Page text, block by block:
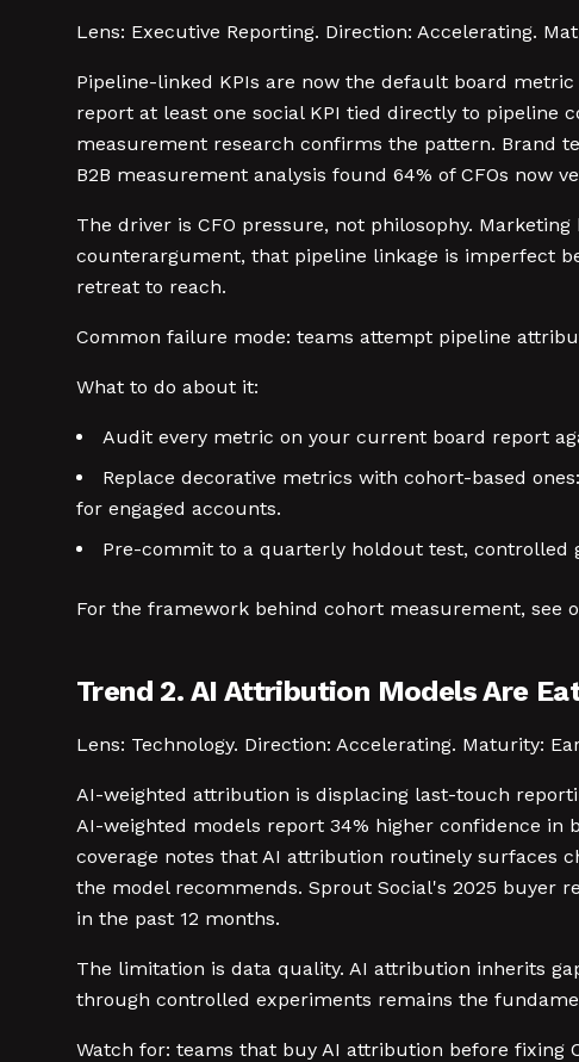
Lens: Executive Reporting. Direction: Accelerating.
Pipeline-linked KPIs are now the default board
report at least one social KPI tied directly to pipeline
measurement research confirms the pattern. Brand
B2B measurement analysis found 64% of CFOs now
The driver is CFO pressure, not philosophy.
counterargument, that pipeline linkage is imperfect
retreat to reach.
Common failure mode: teams attempt pipeline
What to do about it:
Audit every metric on your current board report
Replace decorative metrics with cohort-based
for engaged accounts.
Pre-commit to a quarterly holdout test, controlled
For the framework behind cohort measurement, see
Trend 2. AI Attribution Models Are
Lens: Technology. Direction: Accelerating. Maturity:
AI-weighted attribution is displacing last-touch
AI-weighted models report 34% higher confidence
coverage notes that AI attribution routinely surfaces
the model recommends. Sprout Social's 2025 buyer
in the past 12 months.
The limitation is data quality. AI attribution inherits
through controlled experiments remains the
Watch for: teams that buy AI attribution before fixing